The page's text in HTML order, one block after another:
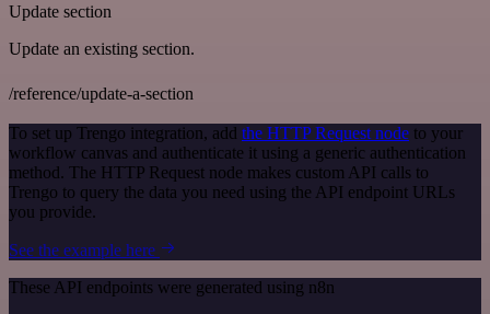
Update section
Update an existing section.
/reference/update-a-section
To set up Trengo integration, add the HTTP Request node to your
workflow canvas and authenticate it using a generic authentication
method. The HTTP Request node makes custom API calls to
Trengo to query the data you need using the API endpoint URLs
you provide.
See the example here
These API endpoints were generated using n8n